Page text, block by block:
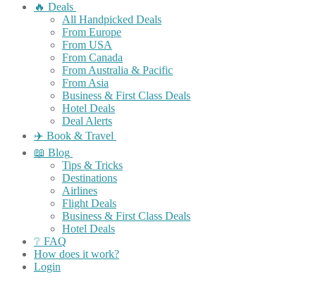
🔥 Deals
All Handpicked Deals
From Europe
From USA
From Canada
From Australia & Pacific
From Asia
Business & First Class Deals
Hotel Deals
Deal Alerts
✈️ Book & Travel
📖 Blog
Tips & Tricks
Destinations
Airlines
Flight Deals
Business & First Class Deals
Hotel Deals
❔ FAQ
How does it work?
Login